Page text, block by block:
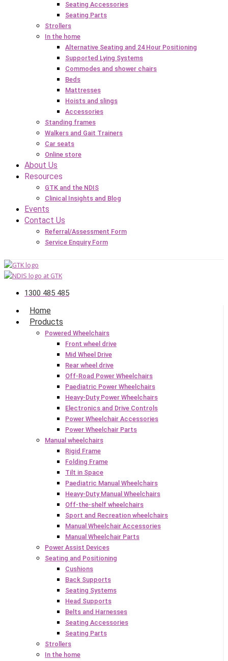
Seating Accessories
Seating Parts
Strollers
In the home
Alternative Seating and 24 Hour Positioning
Supported Lying Systems
Commodes and shower chairs
Beds
Mattresses
Hoists and slings
Accessories
Standing frames
Walkers and Gait Trainers
Car seats
Online store
About Us
Resources
GTK and the NDIS
Clinical Insights and Blog
Events
Contact Us
Referral/Assessment Form
Service Enquiry Form
1300 485 485
Home
Products
Powered Wheelchairs
Front wheel drive
Mid Wheel Drive
Rear wheel drive
Off-Road Power Wheelchairs
Paediatric Power Wheelchairs
Heavy-Duty Power Wheelchairs
Electronics and Drive Controls
Power Wheelchair Accessories
Power Wheelchair Parts
Manual wheelchairs
Rigid Frame
Folding Frame
Tilt in Space
Paediatric Manual Wheelchairs
Heavy-Duty Manual Wheelchairs
Off-the-shelf wheelchairs
Sport and Recreation wheelchairs
Manual Wheelchair Accessories
Manual Wheelchair Parts
Power Assist Devices
Seating and Positioning
Cushions
Back Supports
Seating Systems
Head Supports
Belts and Harnesses
Seating Accessories
Seating Parts
Strollers
In the home